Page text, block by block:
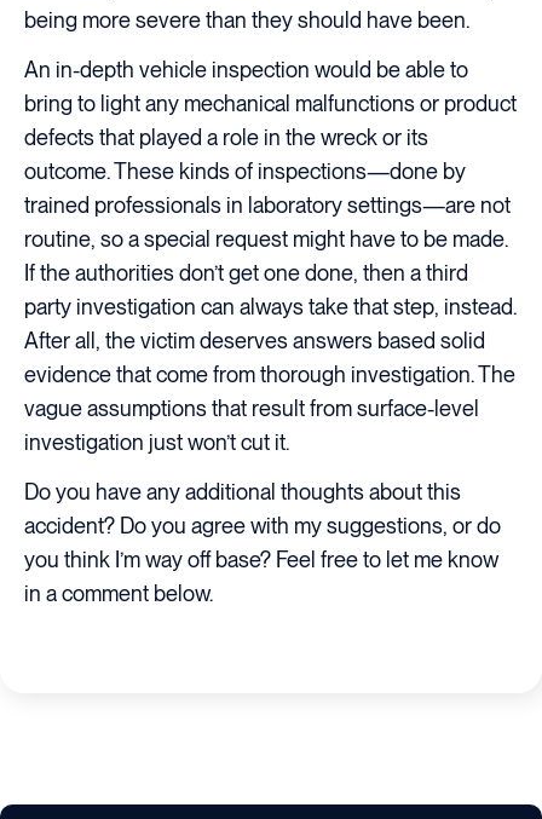
being more severe than they should have been.
An in-depth vehicle inspection would be able to
bring to light any mechanical malfunctions or product
defects that played a role in the wreck or its
outcome. These kinds of inspections—done by
trained professionals in laboratory settings—are not
routine, so a special request might have to be made.
If the authorities don’t get one done, then a third
party investigation can always take that step, instead.
After all, the victim deserves answers based solid
evidence that come from thorough investigation. The
vague assumptions that result from surface-level
investigation just won’t cut it.
Do you have any additional thoughts about this
accident? Do you agree with my suggestions, or do
you think I’m way off base? Feel free to let me know
in a comment below.